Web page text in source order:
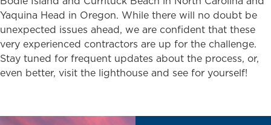
Yaquina Head in Oregon. While there will no doubt be
unexpected issues ahead, we are confident that these
very experienced contractors are up for the challenge.
Stay tuned for frequent updates about the process, or,
even better, visit the lighthouse and see for yourself!